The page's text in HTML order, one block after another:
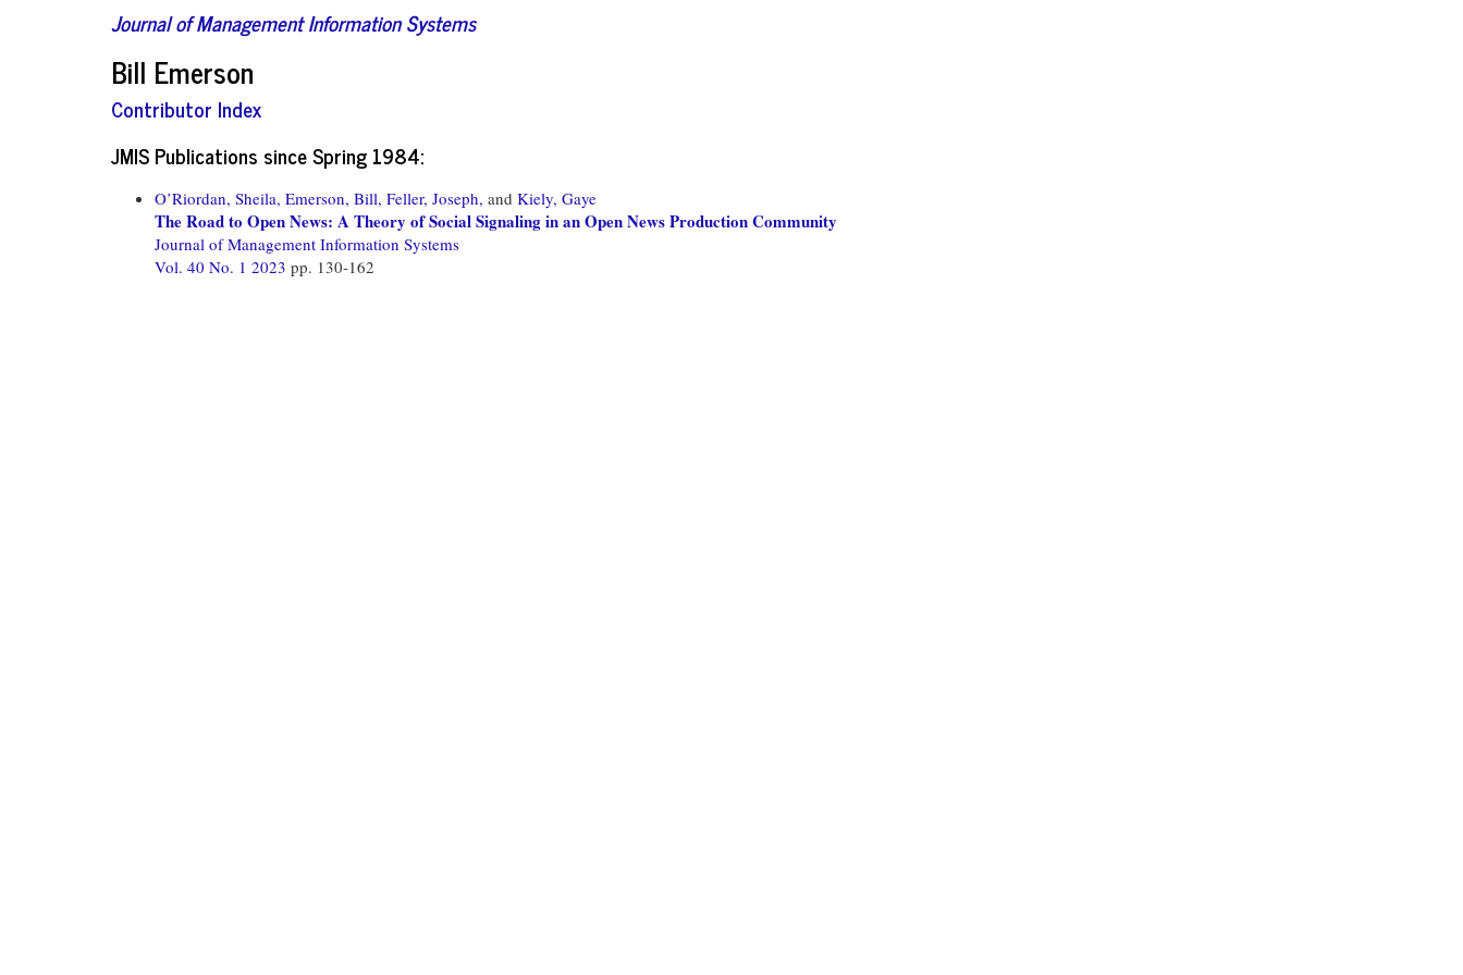
Journal of Management Information Systems
Bill Emerson
Contributor Index
JMIS Publications since Spring 1984:
O’Riordan, Sheila, Emerson, Bill, Feller, Joseph, and Kiely, Gaye
The Road to Open News: A Theory of Social Signaling in an Open News Production Community
Journal of Management Information Systems
Vol. 40 No. 1 2023 pp. 130-162